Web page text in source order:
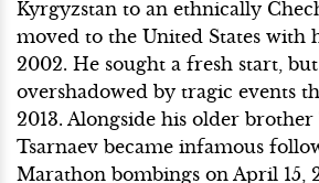
Kyrgyzstan to an ethnically
moved to the United States with
2002. He sought a fresh start,
overshadowed by tragic events
2013. Alongside his older brother
Tsarnaev became infamous
Marathon bombings on April 15,